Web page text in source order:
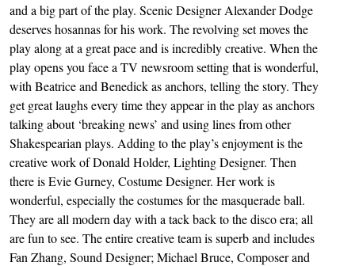
and a big part of the play. Scenic Designer Alexander Dodge
deserves hosannas for his work. The revolving set moves the
play along at a great pace and is incredibly creative. When the
play opens you face a TV newsroom setting that is wonderful,
with Beatrice and Benedick as anchors, telling the story. They
get great laughs every time they appear in the play as anchors
talking about ‘breaking news’ and using lines from other
Shakespearian plays. Adding to the play’s enjoyment is the
creative work of Donald Holder, Lighting Designer. Then
there is Evie Gurney, Costume Designer. Her work is
wonderful, especially the costumes for the masquerade ball.
They are all modern day with a tack back to the disco era; all
are fun to see. The entire creative team is superb and includes
Fan Zhang, Sound Designer; Michael Bruce, Composer and